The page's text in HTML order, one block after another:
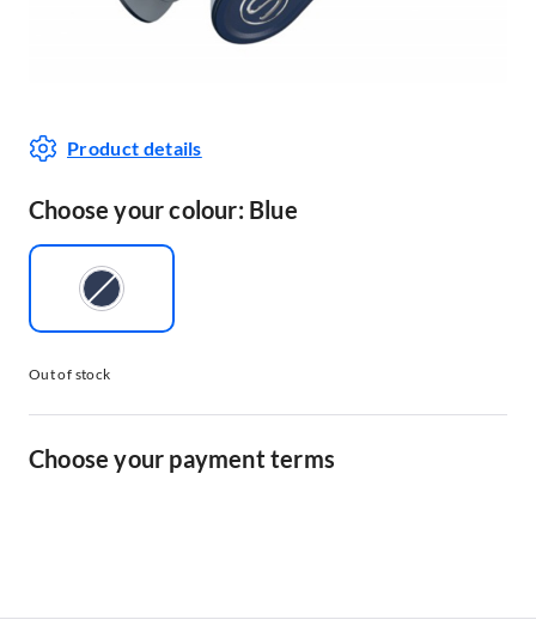
Product details
Choose your colour: Blue
Out of stock
Choose your payment terms